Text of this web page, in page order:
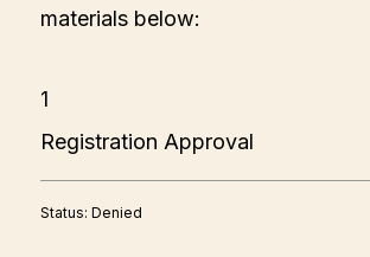
materials below:
1
Registration Approval
Status: Denied